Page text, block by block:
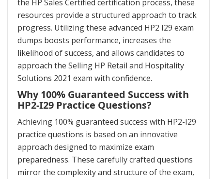
the HP Sales Certified certification process, these
resources provide a structured approach to track
progress. Utilizing these advanced HP2 I29 exam
dumps boosts performance, increases the
likelihood of success, and allows candidates to
approach the Selling HP Retail and Hospitality
Solutions 2021 exam with confidence.
Why 100% Guaranteed Success with
HP2-I29 Practice Questions?
Achieving 100% guaranteed success with HP2-I29
practice questions is based on an innovative
approach designed to maximize exam
preparedness. These carefully crafted questions
mirror the complexity and structure of the exam,